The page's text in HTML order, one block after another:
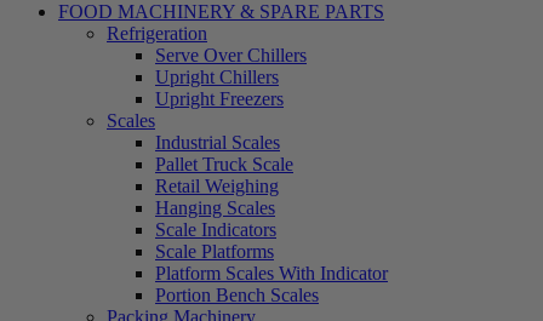
FOOD MACHINERY & SPARE PARTS
Refrigeration
Serve Over Chillers
Upright Chillers
Upright Freezers
Scales
Industrial Scales
Pallet Truck Scale
Retail Weighing
Hanging Scales
Scale Indicators
Scale Platforms
Platform Scales With Indicator
Portion Bench Scales